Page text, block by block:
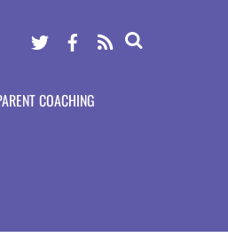
TwitterFacebook
RSS
COACHING